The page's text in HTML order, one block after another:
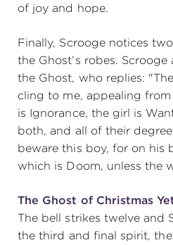
of joy and hope.
Finally, Scrooge notices
the Ghost’s robes.
the Ghost, who replies:
cling to me, appealing
is Ignorance, the girl is
both, and all of their
beware this boy, for on his
which is Doom, unless the
The Ghost of Christmas
The bell strikes twelve and
the third and final spirit,